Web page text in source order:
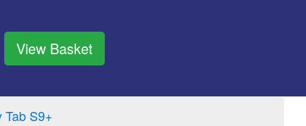
View Basket
Tab S9+